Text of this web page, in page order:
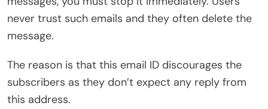
never trust such emails and they often delete the
message.
The reason is that this email ID discourages the
subscribers as they don’t expect any reply from
this address.